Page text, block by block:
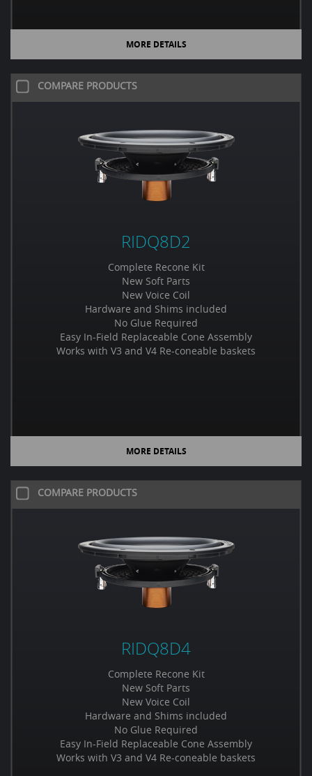
MORE DETAILS
COMPARE PRODUCTS
RIDQ8D2
Complete Recone Kit
New Soft Parts
New Voice Coil
Hardware and Shims included
No Glue Required
Easy In-Field Replaceable Cone Assembly
Works with V3 and V4 Re-coneable baskets
MORE DETAILS
COMPARE PRODUCTS
RIDQ8D4
Complete Recone Kit
New Soft Parts
New Voice Coil
Hardware and Shims included
No Glue Required
Easy In-Field Replaceable Cone Assembly
Works with V3 and V4 Re-coneable baskets